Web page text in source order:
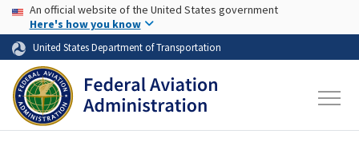
Skip to page content Skip to main content
USA Banner
An official website of the United States government
Here's how you know
United States Department of Transportation